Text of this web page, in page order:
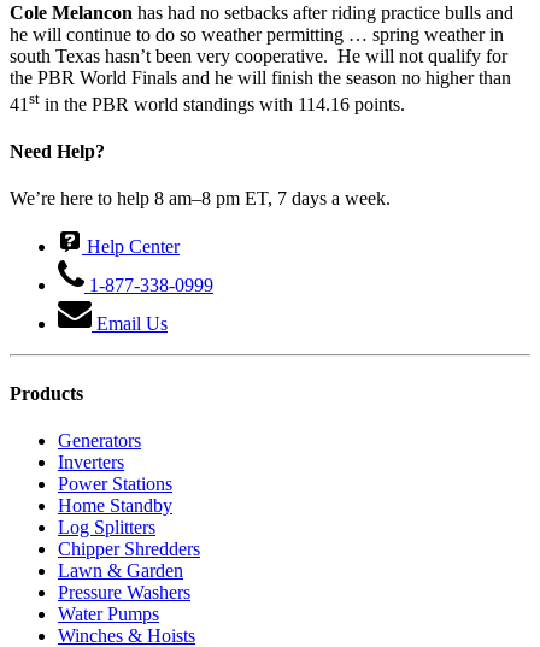
Cole Melancon has had no setbacks after riding practice bulls and
he will continue to do so weather permitting … spring weather in
south Texas hasn’t been very cooperative. He will not qualify for
the PBR World Finals and he will finish the season no higher than
41 st in the PBR world standings with 114.16 points.
Need Help?
We’re here to help 8 am–8 pm ET, 7 days a week.
Help Center
1-877-338-0999
Email Us
Products
Generators
Inverters
Power Stations
Home Standby
Log Splitters
Chipper Shredders
Lawn & Garden
Pressure Washers
Water Pumps
Winches & Hoists